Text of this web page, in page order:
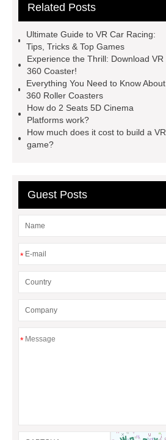
chair
Click here
Cinema Equipment Price
details
5D Cinema Dynaics
Seats
View Details
vr auto
simulator
more information
animatronic dinosaurs supplier
Related Posts
Ultimate Guide to VR Car Racing:
Tips, Tricks & Top Games
Experience the Thrill: Download VR
360 Coaster!
Everything You Need to Know About
360 Roller Coasters
How do 2 Seats 5D Cinema
Platforms work?
How much does it cost to build a VR
game?
Guest Posts
*
*